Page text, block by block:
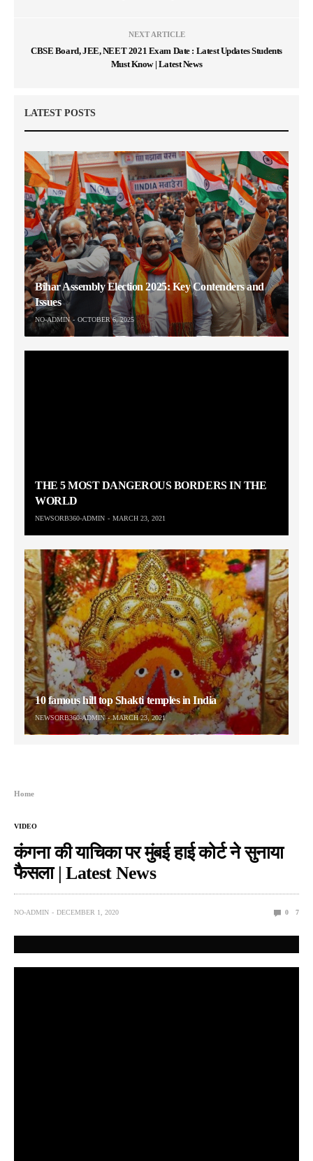
NEXT ARTICLE
CBSE Board, JEE, NEET 2021 Exam Date : Latest Updates Students
Must Know | Latest News
LATEST POSTS
Bihar Assembly Election 2025: Key Contenders and
Issues
NO-ADMIN OCTOBER 6, 2025
THE 5 MOST DANGEROUS BORDERS IN THE
WORLD
NEWSORB360-ADMIN MARCH 23, 2021
10 famous hill top Shakti temples in India
NEWSORB360-ADMIN MARCH 23, 2021
Home
VIDEO
कंगना की याचिका पर मुंबई हाई कोर्ट ने सुनाया
फैसला | Latest News
NO-ADMIN DECEMBER 1, 2020 0 7